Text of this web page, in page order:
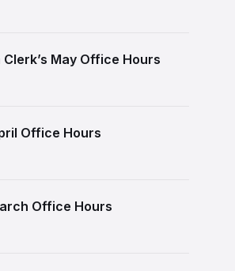
Clerk’s May Office Hours
Office Hours
Office Hours